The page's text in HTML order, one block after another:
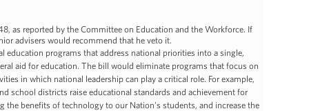
as reported by the Committee on Education and the Workforce. If
advisers would recommend that he veto it.
education programs that address national priorities into a single,
aid for education. The bill would eliminate programs that focus on
in which national leadership can play a critical role. For example,
school districts raise educational standards and achievement for
the benefits of technology to our Nation's students, and increase the